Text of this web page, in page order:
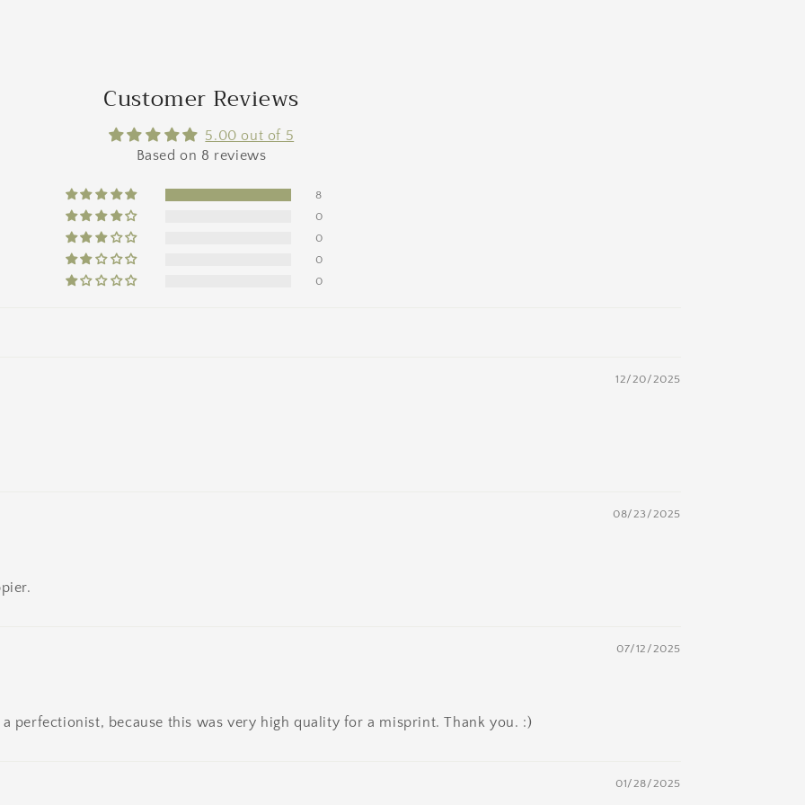
Customer Reviews
5.00 out of 5
Based on 8 reviews
8
0
0
0
0
12/20/2025
08/23/2025
07/12/2025
perfectionist, because this was very high quality for a misprint. Thank you. :)
01/28/2025